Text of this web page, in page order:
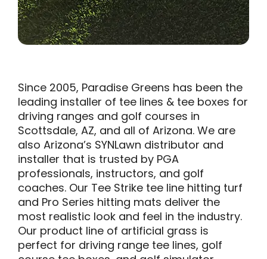
Since 2005, Paradise Greens has been the
leading installer of tee lines & tee boxes for
driving ranges and golf courses in
Scottsdale, AZ, and all of Arizona. We are
also Arizona’s SYNLawn distributor and
installer that is trusted by PGA
professionals, instructors, and golf
coaches. Our Tee Strike tee line hitting turf
and Pro Series hitting mats deliver the
most realistic look and feel in the industry.
Our product line of artificial grass is
perfect for driving range tee lines, golf